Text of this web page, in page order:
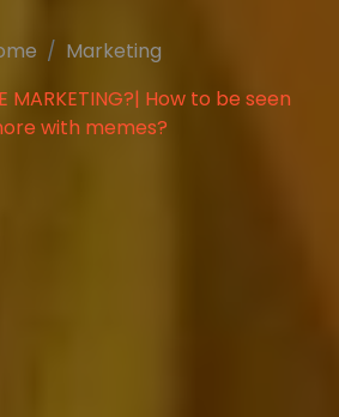
Marketing
MARKETING?| How to be seen
with memes?